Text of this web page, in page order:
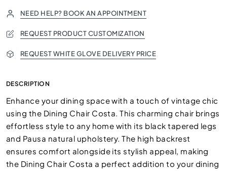
NEED HELP? BOOK AN APPOINTMENT
REQUEST PRODUCT CUSTOMIZATION
REQUEST WHITE GLOVE DELIVERY PRICE
DESCRIPTION
Enhance your dining space with a touch of vintage chic
using the Dining Chair Costa. This charming chair brings
effortless style to any home with its black tapered legs
and Pausa natural upholstery. The high backrest
ensures comfort alongside its stylish appeal, making
the Dining Chair Costa a perfect addition to your dining